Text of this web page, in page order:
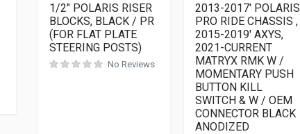
1/2″ POLARIS RISER
BLOCKS, BLACK / PR
(FOR FLAT PLATE
STEERING POSTS)
No Reviews
2013-2017′ POLARIS
PRO RIDE CHASSIS ,
2015-2019′ AXYS,
2021-CURRENT
MATRYX RMK W /
MOMENTARY PUSH
BUTTON KILL
SWITCH & W / OEM
CONNECTOR BLACK
ANODIZED